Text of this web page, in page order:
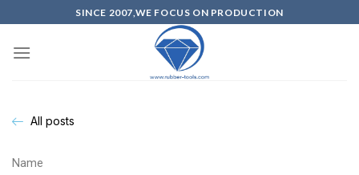
SINCE 2007,WE FOCUS ON PRODUCTION
All posts
Name